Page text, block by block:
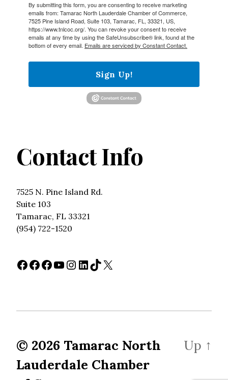
By submitting this form, you are consenting to receive marketing
emails from: Tamarac North Lauderdale Chamber of Commerce,
7525 Pine Island Road, Suite 103, Tamarac, FL, 33321, US,
https://www.tnlcoc.org/. You can revoke your consent to receive
emails at any time by using the SafeUnsubscribe® link, found at the
bottom of every email. Emails are serviced by Constant Contact.
Sign Up!
Contact Info
7525 N. Pine Island Rd.
Suite 103
Tamarac, FL 33321
(954) 722-1520
Facebook
Facebook
Facebook
YouTube
Instagram
LinkedIn
TikTok
X
© 2026 Tamarac North
Lauderdale Chamber
Up ↑